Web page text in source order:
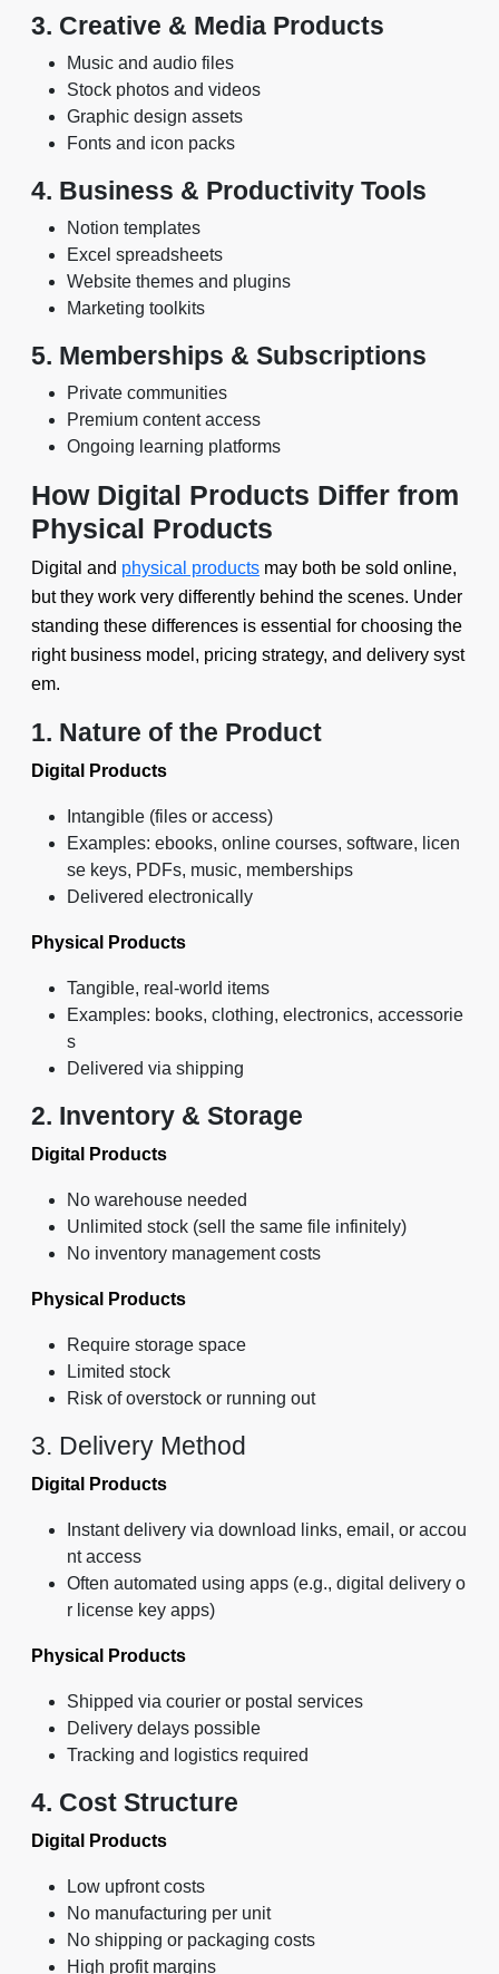
3. Creative & Media Products
Music and audio files
Stock photos and videos
Graphic design assets
Fonts and icon packs
4. Business & Productivity Tools
Notion templates
Excel spreadsheets
Website themes and plugins
Marketing toolkits
5. Memberships & Subscriptions
Private communities
Premium content access
Ongoing learning platforms
How Digital Products Differ from
Physical Products
Digital and physical products may both be sold online,
but they work very differently behind the scenes. Under
standing these differences is essential for choosing the
right business model, pricing strategy, and delivery syst
em.
1. Nature of the Product
Digital Products
Intangible (files or access)
Examples: ebooks, online courses, software, licen
se keys, PDFs, music, memberships
Delivered electronically
Physical Products
Tangible, real-world items
Examples: books, clothing, electronics, accessorie
s
Delivered via shipping
2. Inventory & Storage
Digital Products
No warehouse needed
Unlimited stock (sell the same file infinitely)
No inventory management costs
Physical Products
Require storage space
Limited stock
Risk of overstock or running out
3. Delivery Method
Digital Products
Instant delivery via download links, email, or accou
nt access
Often automated using apps (e.g., digital delivery o
r license key apps)
Physical Products
Shipped via courier or postal services
Delivery delays possible
Tracking and logistics required
4. Cost Structure
Digital Products
Low upfront costs
No manufacturing per unit
No shipping or packaging costs
High profit margins